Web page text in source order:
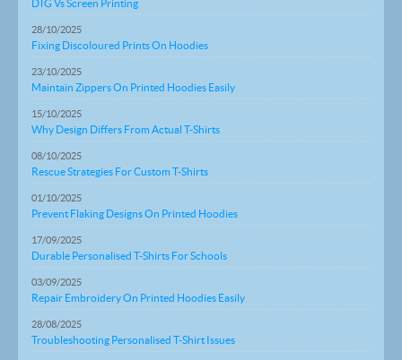
DTG Vs Screen Printing
28/10/2025
Fixing Discoloured Prints On Hoodies
23/10/2025
Maintain Zippers On Printed Hoodies Easily
15/10/2025
Why Design Differs From Actual T-Shirts
08/10/2025
Rescue Strategies For Custom T-Shirts
01/10/2025
Prevent Flaking Designs On Printed Hoodies
17/09/2025
Durable Personalised T-Shirts For Schools
03/09/2025
Repair Embroidery On Printed Hoodies Easily
28/08/2025
Troubleshooting Personalised T-Shirt Issues